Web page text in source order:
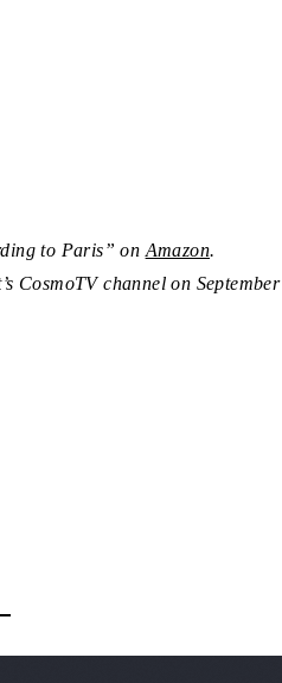
to Paris” on Amazon.
CosmoTV channel on September